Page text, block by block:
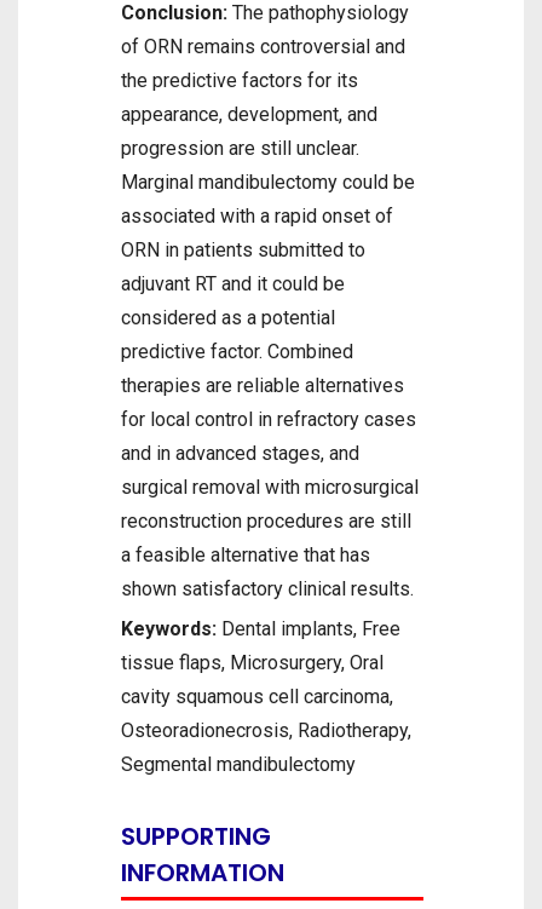
Conclusion: The pathophysiology
of ORN remains controversial and
the predictive factors for its
appearance, development, and
progression are still unclear.
Marginal mandibulectomy could be
associated with a rapid onset of
ORN in patients submitted to
adjuvant RT and it could be
considered as a potential
predictive factor. Combined
therapies are reliable alternatives
for local control in refractory cases
and in advanced stages, and
surgical removal with microsurgical
reconstruction procedures are still
a feasible alternative that has
shown satisfactory clinical results.
Keywords: Dental implants, Free
tissue flaps, Microsurgery, Oral
cavity squamous cell carcinoma,
Osteoradionecrosis, Radiotherapy,
Segmental mandibulectomy
SUPPORTING
INFORMATION